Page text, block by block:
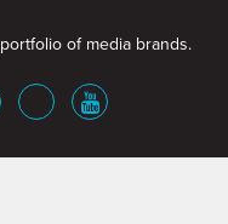
portfolio of media brands.